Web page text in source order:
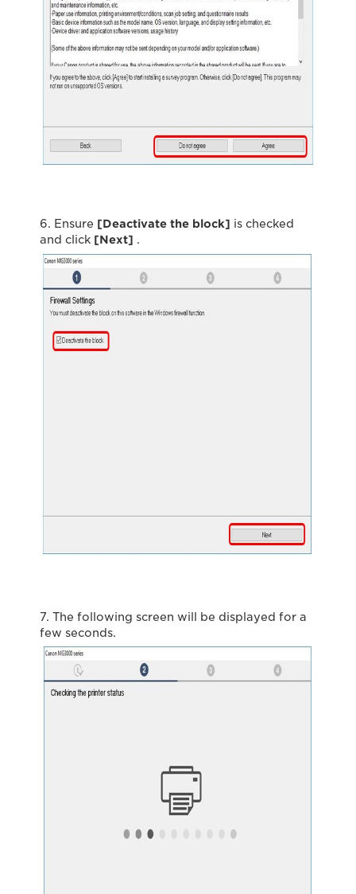
6. Ensure [Deactivate the block] is checked
and click [Next] .
7. The following screen will be displayed for a
few seconds.